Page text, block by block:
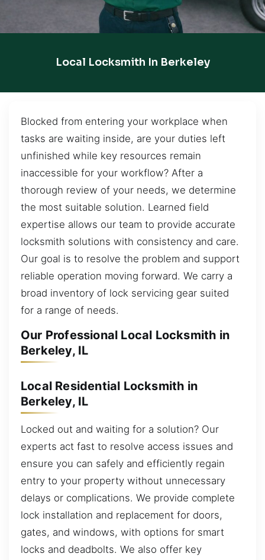
Local Locksmith In Berkeley
Blocked from entering your workplace when
tasks are waiting inside, are your duties left
unfinished while key resources remain
inaccessible for your workflow? After a
thorough review of your needs, we determine
the most suitable solution. Learned field
expertise allows our team to provide accurate
locksmith solutions with consistency and care.
Our goal is to resolve the problem and support
reliable operation moving forward. We carry a
broad inventory of lock servicing gear suited
for a range of needs.
Our Professional Local Locksmith in
Berkeley, IL
Local Residential Locksmith in
Berkeley, IL
Locked out and waiting for a solution? Our
experts act fast to resolve access issues and
ensure you can safely and efficiently regain
entry to your property without unnecessary
delays or complications. We provide complete
lock installation and replacement for doors,
gates, and windows, with options for smart
locks and deadbolts. We also offer key